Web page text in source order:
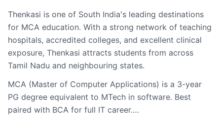
Thenkasi is one of South India's leading destinations
for MCA education. With a strong network of teaching
hospitals, accredited colleges, and excellent clinical
exposure, Thenkasi attracts students from across
Tamil Nadu and neighbouring states.
MCA (Master of Computer Applications) is a 3-year
PG degree equivalent to MTech in software. Best
paired with BCA for full IT career.…